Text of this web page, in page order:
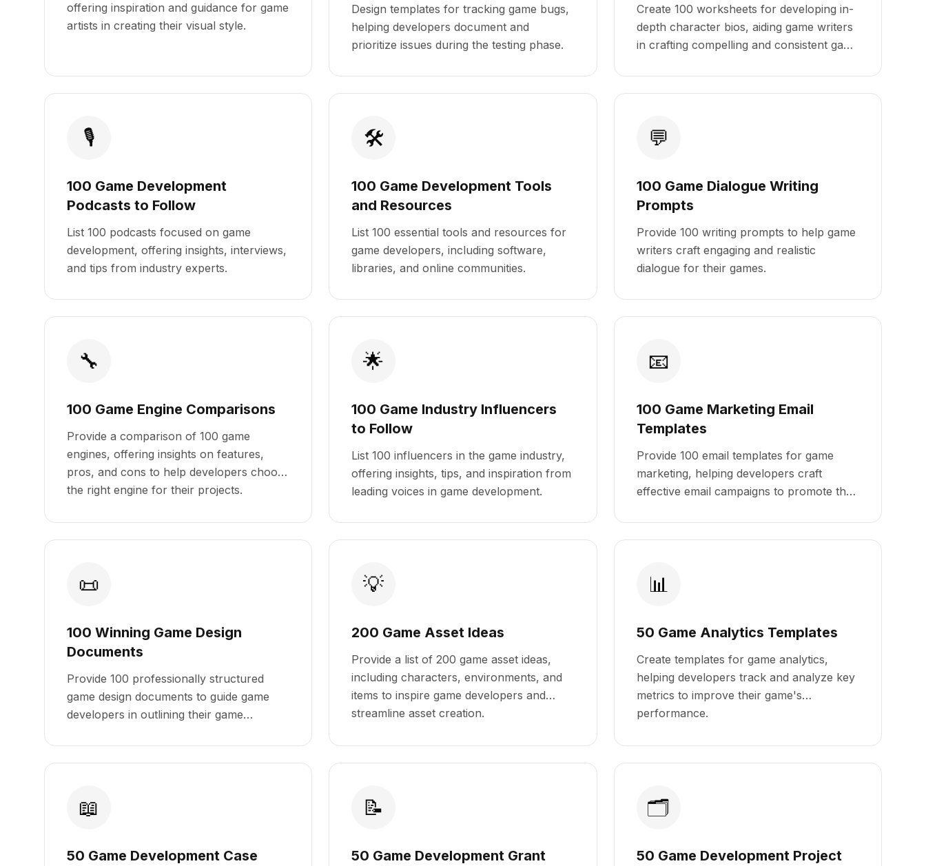
offering inspiration and guidance for game
artists in creating their visual style.
Design templates for tracking game bugs,
helping developers document and
prioritize issues during the testing phase.
Create 100 worksheets for developing in-
depth character bios, aiding game writers
in crafting compelling and consistent game
🎙️
100 Game Development
Podcasts to Follow
List 100 podcasts focused on game
development, offering insights, interviews,
and tips from industry experts.
🛠️
100 Game Development Tools
and Resources
List 100 essential tools and resources for
game developers, including software,
libraries, and online communities.
💬
100 Game Dialogue Writing
Prompts
Provide 100 writing prompts to help game
writers craft engaging and realistic
dialogue for their games.
🔧
100 Game Engine Comparisons
Provide a comparison of 100 game
engines, offering insights on features,
pros, and cons to help developers choose
the right engine for their projects.
🌟
100 Game Industry Influencers
to Follow
List 100 influencers in the game industry,
offering insights, tips, and inspiration from
leading voices in game development.
📧
100 Game Marketing Email
Templates
Provide 100 email templates for game
marketing, helping developers craft
effective email campaigns to promote their
📜
100 Winning Game Design
Documents
Provide 100 professionally structured
game design documents to guide game
developers in outlining their game
effectively.
💡
200 Game Asset Ideas
Provide a list of 200 game asset ideas,
including characters, environments, and
items to inspire game developers and
streamline asset creation.
📊
50 Game Analytics Templates
Create templates for game analytics,
helping developers track and analyze key
metrics to improve their game's
performance.
📖
50 Game Development Case
📝
50 Game Development Grant
🗂️
50 Game Development Project